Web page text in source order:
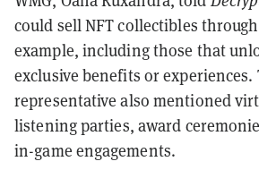
could sell NFT collectibles
example, including those that
exclusive benefits or experiences.
representative also mentioned
listening parties, award
in-game engagements.